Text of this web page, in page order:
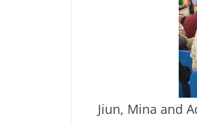
Jiun, Mina and